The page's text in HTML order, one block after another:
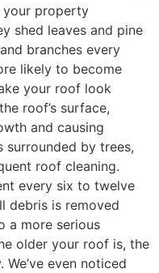
your property
shed leaves and pine
branches every
likely to become
your roof look
roof’s surface,
and causing
surrounded by trees,
roof cleaning.
every six to twelve
debris is removed
a more serious
older your roof is, the
even noticed